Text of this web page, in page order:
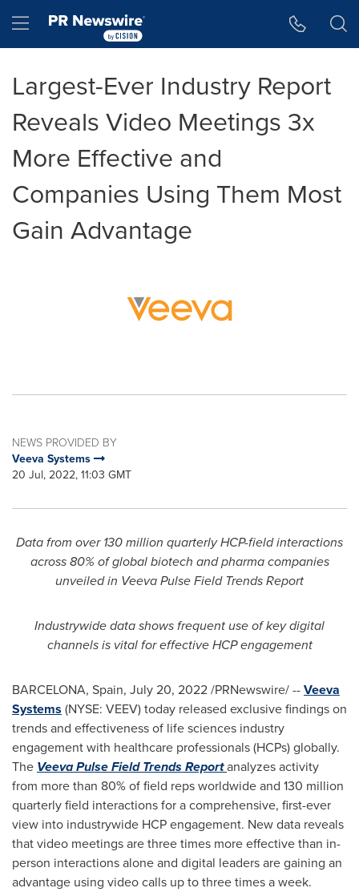
Hamburger menu
Largest-Ever Industry Report
Reveals Video Meetings 3x
More Effective and
Companies Using Them Most
Gain Advantage
NEWS PROVIDED BY
Veeva Systems
20 Jul, 2022, 11:03 GMT
Data from over 130 million quarterly HCP-field interactions
across 80% of global biotech and pharma companies
unveiled in Veeva Pulse Field Trends Report
Industrywide data shows frequent use of key digital
channels is vital for effective HCP engagement
BARCELONA, Spain, July 20, 2022/PRNewswire/ --Veeva
Systems (NYSE: VEEV) today released exclusive findings on
trends and effectiveness of life sciences industry
engagement with healthcare professionals (HCPs) globally.
The Veeva Pulse Field Trends Reportanalyzes activity
from more than 80% of field reps worldwide and 130 million
quarterly field interactions for a comprehensive, first-ever
view into industrywide HCP engagement. New data reveals
that video meetings are three times more effective than in-
person interactions alone and digital leaders are gaining an
advantage using video calls up to three times a week.